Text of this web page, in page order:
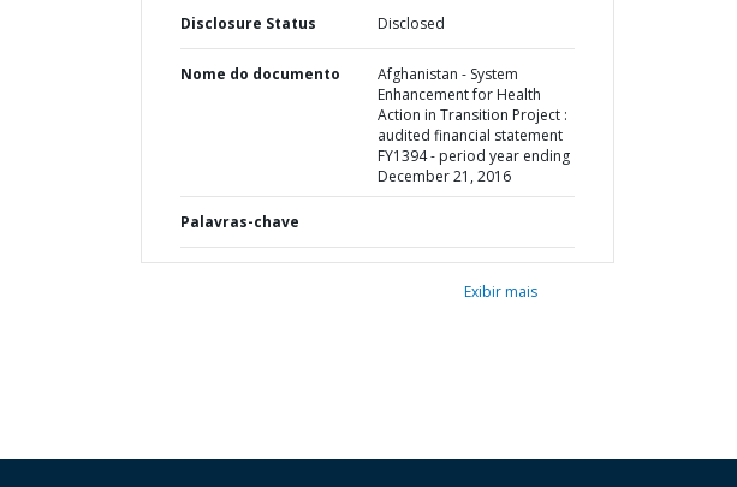
Disclosure Status Disclosed
Nome do documento
Afghanistan - System
Enhancement for Health
Action in Transition Project :
audited financial statement
FY1394 - period year ending
December 21, 2016
Palavras-chave
Exibir mais